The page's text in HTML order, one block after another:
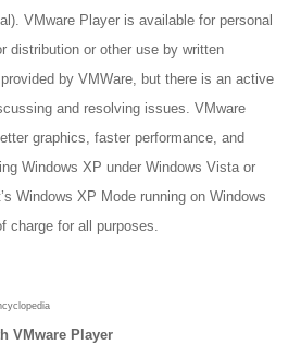
VMware Player is available for personal
distribution or other use by written
by VMWare, but there is an active
and resolving issues. VMware
graphics, faster performance, and
Windows XP under Windows Vista or
Windows XP Mode running on Windows
charge for all purposes.
VMware Player